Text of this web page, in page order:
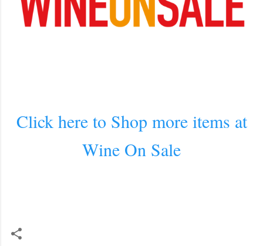
Click here to Shop more items at
Wine On Sale